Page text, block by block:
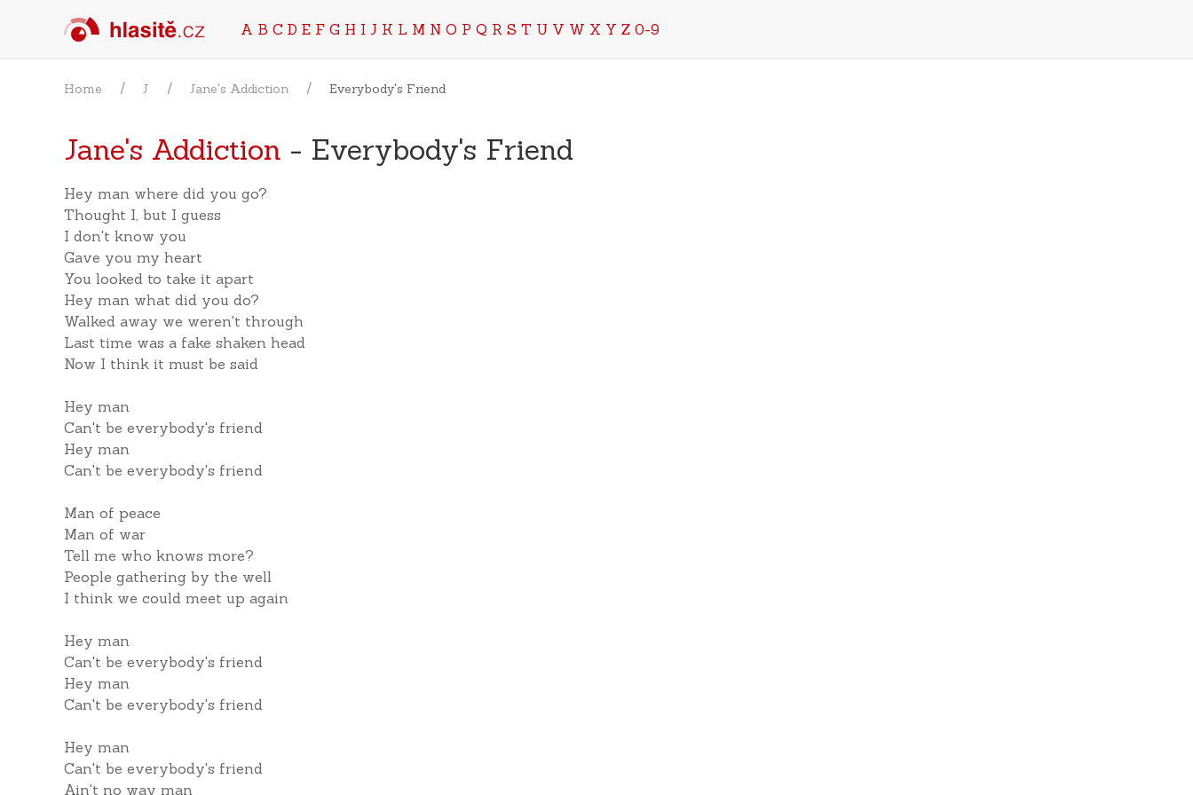
A B C D E F G H I J K L M N O P Q R S T U V W X Y Z 0-9
Home J Jane's Addiction Everybody's Friend
Jane's Addiction - Everybody's Friend
Hey man where did you go?
Thought I, but I guess
I don't know you
Gave you my heart
You looked to take it apart
Hey man what did you do?
Walked away we weren't through
Last time was a fake shaken head
Now I think it must be said
Hey man
Can't be everybody's friend
Hey man
Can't be everybody's friend
Man of peace
Man of war
Tell me who knows more?
People gathering by the well
I think we could meet up again
Hey man
Can't be everybody's friend
Hey man
Can't be everybody's friend
Hey man
Can't be everybody's friend
Ain't no way man